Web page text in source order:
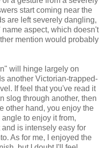
start coming near the
are left severely dangling,
aspect, which doesn't
mention would probably
will hinge largely on
another Victorian-trapped-
If feel that you've read it
slog through another, then
other hand, you enjoy the
to enjoy it from,
is intensely easy for
As for me, I enjoyed the